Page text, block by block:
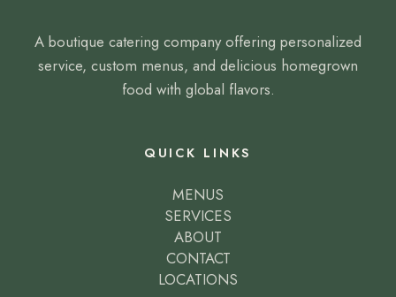
A boutique catering company offering personalized
service, custom menus, and delicious homegrown
food with global flavors.
QUICK LINKS
MENUS
SERVICES
ABOUT
CONTACT
LOCATIONS